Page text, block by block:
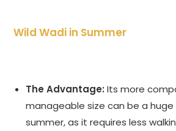
Wild Wadi in Summer
The Advantage: Its more
manageable size can be a huge
summer, as it requires less